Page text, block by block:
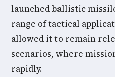
launched ballistic
range of tactical
allowed it to remain
scenarios, where
rapidly.